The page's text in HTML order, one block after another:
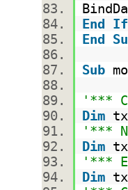
End If
End
Sub
'***
Dim
'***
Dim
'***
Dim